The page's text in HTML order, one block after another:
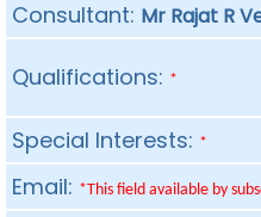
Consultant: Mr Rajat R
Qualifications: *
Special Interests: *
Email: *This field available by